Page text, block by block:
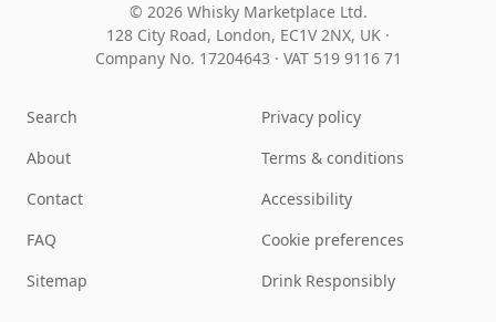
© 2026 Whisky Marketplace Ltd.
128 City Road, London, EC1V 2NX, UK ·
Company No. 17204643 · VAT 519 9116 71
Search
About
Contact
FAQ
Sitemap
Privacy policy
Terms & conditions
Accessibility
Cookie preferences
Drink Responsibly